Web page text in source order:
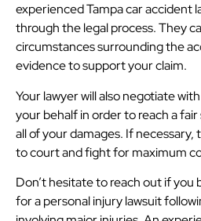
experienced Tampa car accident
through the legal process. They
circumstances surrounding the
evidence to support your claim.
Your lawyer will also negotiate
your behalf in order to reach a
all of your damages. If necessary,
to court and fight for maximum
Don’t hesitate to reach out if you
for a personal injury lawsuit